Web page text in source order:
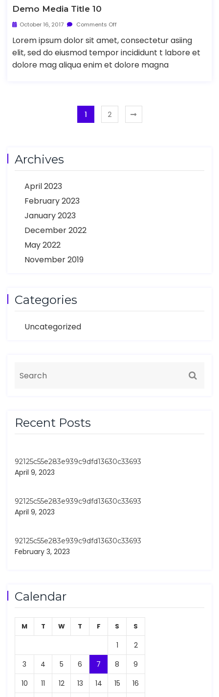
Demo Media Title 10
October 16, 2017 Comments Off
Lorem ipsum dolor sit amet, consectetur asiing
elit, sed do eiusmod tempor incididunt t labore et
dolore mag aliqua enim et dolore magna
1 2
Archives
April 2023
February 2023
January 2023
December 2022
May 2022
November 2019
Categories
Uncategorized
Recent Posts
92125c55e283e939c9dfd13630c33693
April 9, 2023
92125c55e283e939c9dfd13630c33693
April 9, 2023
92125c55e283e939c9dfd13630c33693
February 3, 2023
Calendar
M T W T F S S
1
2
3
4 5 6 7 8
9
10
11 12 13 14 15
16